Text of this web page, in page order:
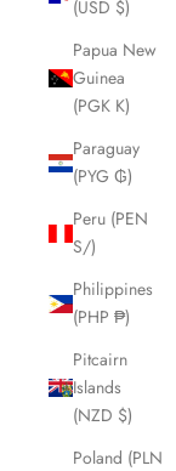
(USD $)
Papua New
Guinea
(PGK K)
Paraguay
(PYG ₲)
Peru (PEN
S/)
Philippines
(PHP ₱)
Pitcairn
Islands
(NZD $)
Poland (PLN